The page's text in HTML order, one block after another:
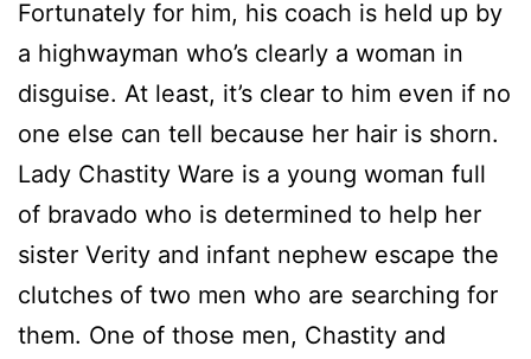
Fortunately for him, his coach is held up by
a highwayman who’s clearly a woman in
disguise. At least, it’s clear to him even if no
one else can tell because her hair is shorn.
Lady Chastity Ware is a young woman full
of bravado who is determined to help her
sister Verity and infant nephew escape the
clutches of two men who are searching for
them. One of those men, Chastity and